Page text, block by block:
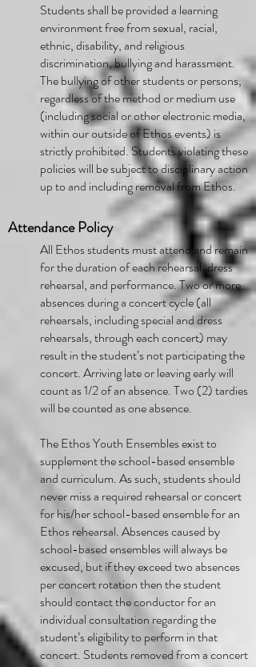
Students shall be provided a learning
environment free from sexual, racial,
ethnic, disability, and religious
discrimination, bullying and harassment.
The bullying of other students or persons,
regardless of the method or medium use
(including social or other electronic media,
within our outside of Ethos events) is
strictly prohibited. Students violating these
policies will be subject to disciplinary action
up to and including removal from Ethos.
Attendance Policy
All Ethos students must attend and remain
for the duration of each rehearsal, dress
rehearsal, and performance. Two or more
absences during a concert cycle (all
rehearsals, including special and dress
rehearsals, through each concert) may
result in the student’s not participating the
concert. Arriving late or leaving early will
count as 1/2 of an absence. Two (2) tardies
will be counted as one absence.
The Ethos Youth Ensembles exist to
supplement the school-based ensemble
and curriculum. As such, students should
never miss a required rehearsal or concert
for his/her school-based ensemble for an
Ethos rehearsal. Absences caused by
school-based ensembles will always be
excused, but if they exceed two absences
per concert rotation then the student
should contact the conductor for an
individual consultation regarding the
student’s eligibility to perform in that
concert. Students removed from a concert